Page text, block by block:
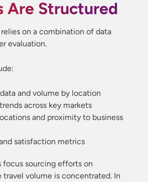
Are Structured
on a combination of data
evaluation.
and volume by location
across key markets
and proximity to business
satisfaction metrics
focus sourcing efforts on
volume is concentrated. In